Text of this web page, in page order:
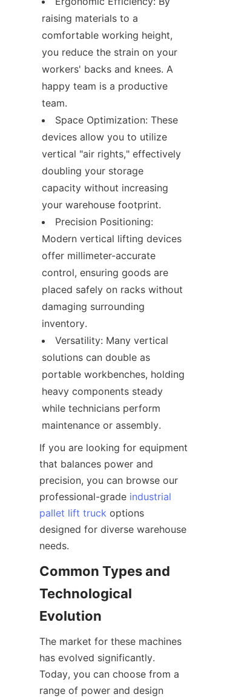
raising materials to a
comfortable working height,
you reduce the strain on your
workers' backs and knees. A
happy team is a productive
team.
Space Optimization: These
devices allow you to utilize
vertical "air rights," effectively
doubling your storage
capacity without increasing
your warehouse footprint.
Precision Positioning:
Modern vertical lifting devices
offer millimeter-accurate
control, ensuring goods are
placed safely on racks without
damaging surrounding
inventory.
Versatility: Many vertical
solutions can double as
portable workbenches, holding
heavy components steady
while technicians perform
maintenance or assembly.
If you are looking for equipment
that balances power and
precision, you can browse our
professional-grade industrial
pallet lift truck options
designed for diverse warehouse
needs.
Common Types and
Technological
Evolution
The market for these machines
has evolved significantly.
Today, you can choose from a
range of power and design